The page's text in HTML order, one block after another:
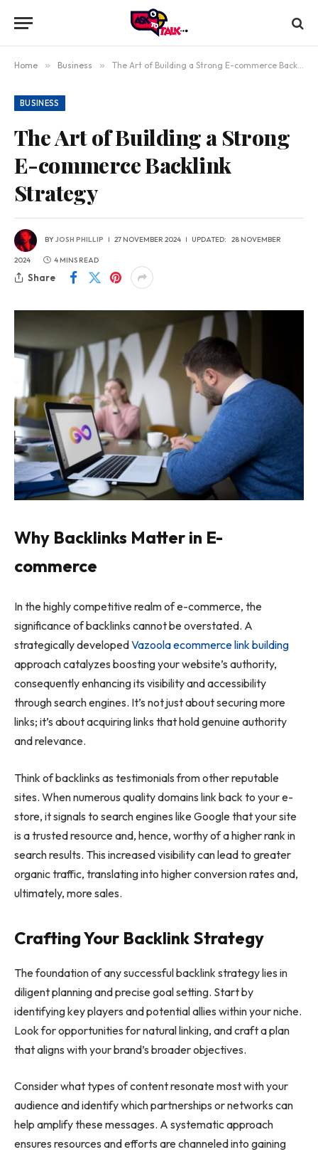
Home » Business » The Art of Building a Strong E-commerce Backlink Strategy
BUSINESS
The Art of Building a Strong
E-commerce Backlink
Strategy
BYJOSH PHILLIP 27 NOVEMBER 2024 UPDATED: 28 NOVEMBER
2024 4 MINS READ
Share
Why Backlinks Matter in E-
commerce
In the highly competitive realm of e-commerce, the
significance of backlinks cannot be overstated. A
strategically developedVazoola ecommerce link building
approach catalyzes boosting your website’s authority,
consequently enhancing its visibility and accessibility
through search engines. It’s not just about securing more
links; it’s about acquiring links that hold genuine authority
and relevance.
Think of backlinks as testimonials from other reputable
sites. When numerous quality domains link back to your e-
store, it signals to search engines like Google that your site
is a trusted resource and, hence, worthy of a higher rank in
search results. This increased visibility can lead to greater
organic traffic, translating into higher conversion rates and,
ultimately, more sales.
Crafting Your Backlink Strategy
The foundation of any successful backlink strategy lies in
diligent planning and precise goal setting. Start by
identifying key players and potential allies within your niche.
Look for opportunities for natural linking, and craft a plan
that aligns with your brand’s broader objectives.
Consider what types of content resonate most with your
audience and identify which partnerships or networks can
help amplify these messages. A systematic approach
ensures resources and efforts are channeled into gaining